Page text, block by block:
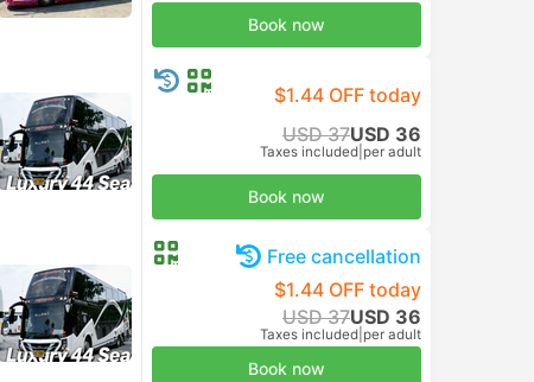
Book now
$1.44 OFF today
USD 37USD 36
Taxes included per adult
Book now
Free cancellation
$1.44 OFF today
USD 37USD 36
Taxes included per adult
Book now